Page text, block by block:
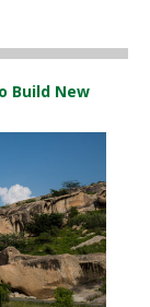
Build New